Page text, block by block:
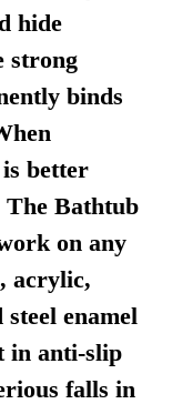
hide
strong
binds
better
Bathtub
on any
acrylic,
enamel
in anti-slip
falls in